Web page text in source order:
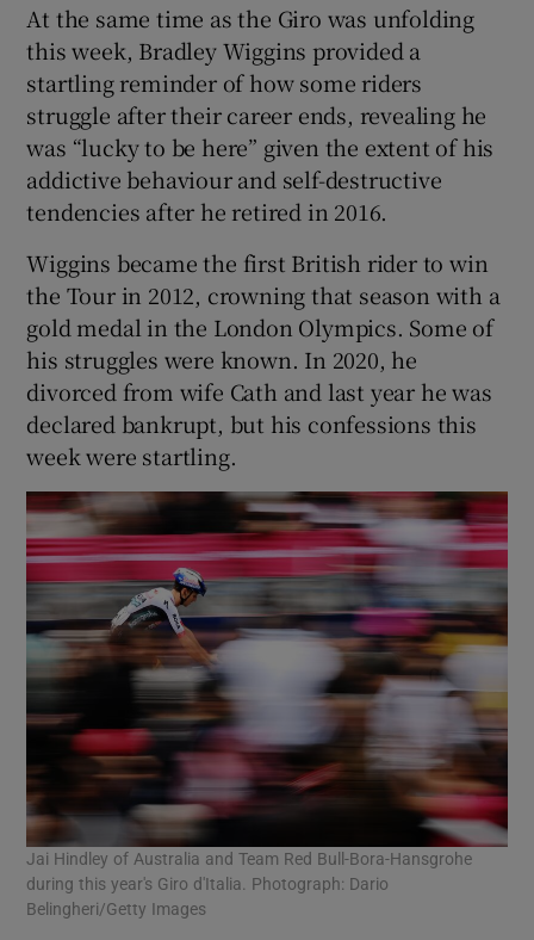
At the same time as the Giro was unfolding
this week, Bradley Wiggins provided a
startling reminder of how some riders
struggle after their career ends, revealing he
was “lucky to be here” given the extent of his
addictive behaviour and self-destructive
tendencies after he retired in 2016.
Wiggins became the first British rider to win
the Tour in 2012, crowning that season with a
gold medal in the London Olympics. Some of
his struggles were known. In 2020, he
divorced from wife Cath and last year he was
declared bankrupt, but his confessions this
week were startling.
Jai Hindley of Australia and Team Red Bull-Bora-Hansgrohe
during this year's Giro d'Italia. Photograph: Dario
Belingheri/Getty Images